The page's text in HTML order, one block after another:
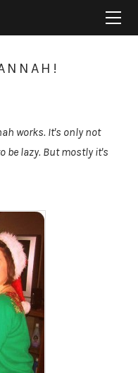
works. It's only not
be lazy. But mostly it's